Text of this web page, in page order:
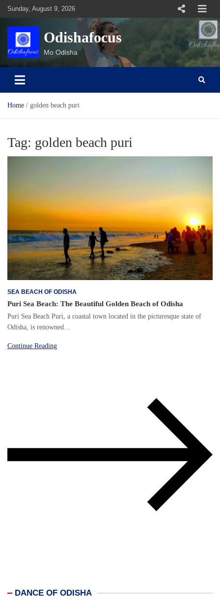
Skip
content
Sunday, August 9, 2026
Odishafocus
Mo Odisha
Home golden beach puri
Tag: golden beach puri
SEA BEACH OF ODISHA
Puri Sea Beach: The Beautiful Golden Beach of Odisha
Puri Sea Beach Puri, a coastal town located in the picturesque state of
Odisha, is renowned…
Continue Reading
DANCE OF ODISHA